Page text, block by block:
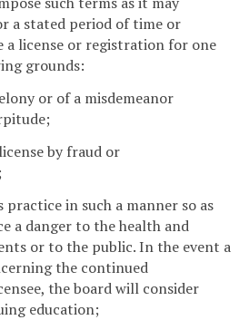
a stated period of time or
a license or registration for one
grounds:
or of a misdemeanor
by fraud or
practice in such a manner so as
a danger to the health and
or to the public. In the event a
the continued
the board will consider
education;